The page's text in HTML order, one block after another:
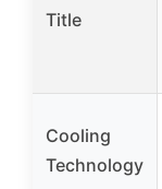
Title
Cooling
Technology